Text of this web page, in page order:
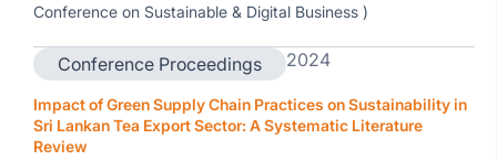
Conference on Sustainable & Digital Business )
Conference Proceedings 2024
Impact of Green Supply Chain Practices on Sustainability in
Sri Lankan Tea Export Sector: A Systematic Literature
Review